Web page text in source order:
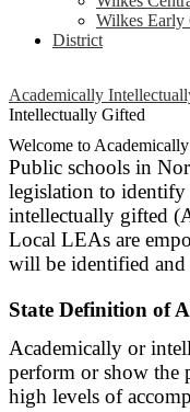
Wilkes Early
District
Academically
Intellectually Gifted
Welcome to
Public schools in
legislation to identify
intellectually gifted
Local LEAs are
will be identified and
State Definition of
Academically or
perform or show the
high levels of